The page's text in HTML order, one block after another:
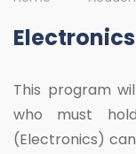
Electronics
This program
who must
(Electronics)